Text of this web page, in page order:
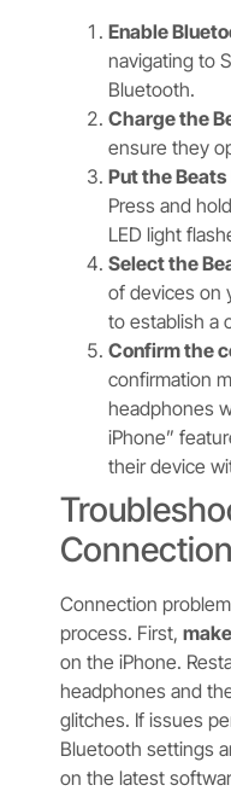
Enable
navigating to
Bluetooth.
Charge the
ensure they
Put the Beats
Press and
LED light
Select the
of devices on
to establish a
Confirm the
confirmation
headphones
iPhone”
their device
Connection
process. First,
on the iPhone.
headphones and
glitches. If issues
Bluetooth settings
on the latest